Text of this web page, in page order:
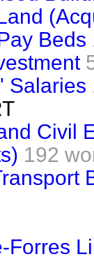
Beds
Salaries
Civil
192
Forres